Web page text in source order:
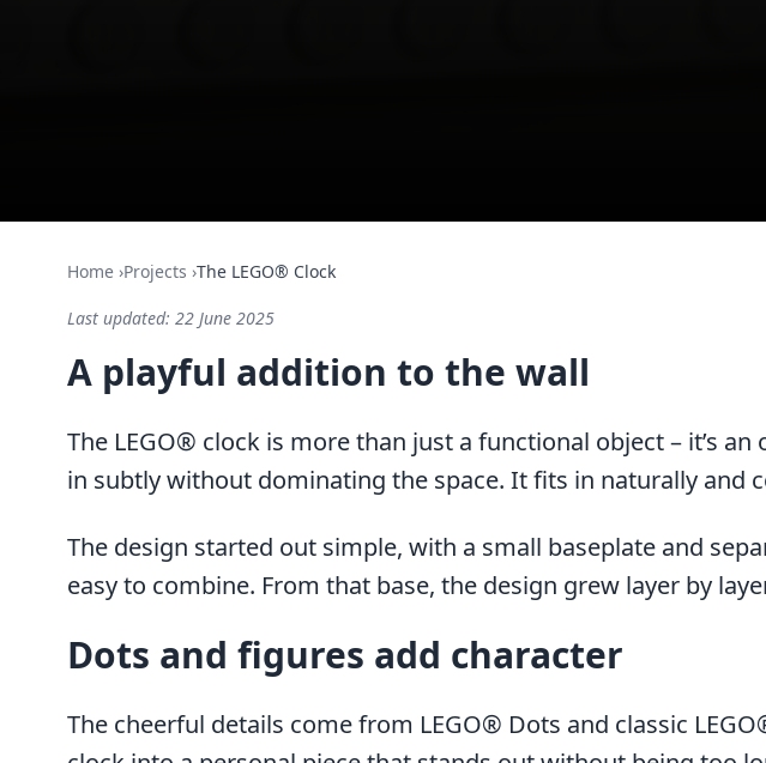
Home ›Projects ›The LEGO® Clock
Last updated: 22 June 2025
A playful addition to the wall
The LEGO® clock is more than just a functional object – it’s
in subtly without dominating the space. It fits in naturally and
The design started out simple, with a small baseplate and
easy to combine. From that base, the design grew layer by
Dots and figures add character
The cheerful details come from LEGO® Dots and classic